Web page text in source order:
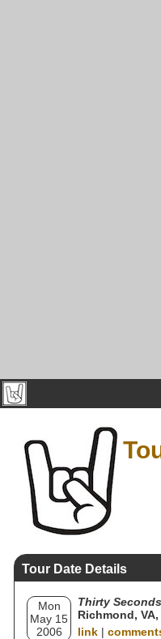
Tour Date Details
Mon
May 15
2006
Thirty
Richmond, VA,
link |